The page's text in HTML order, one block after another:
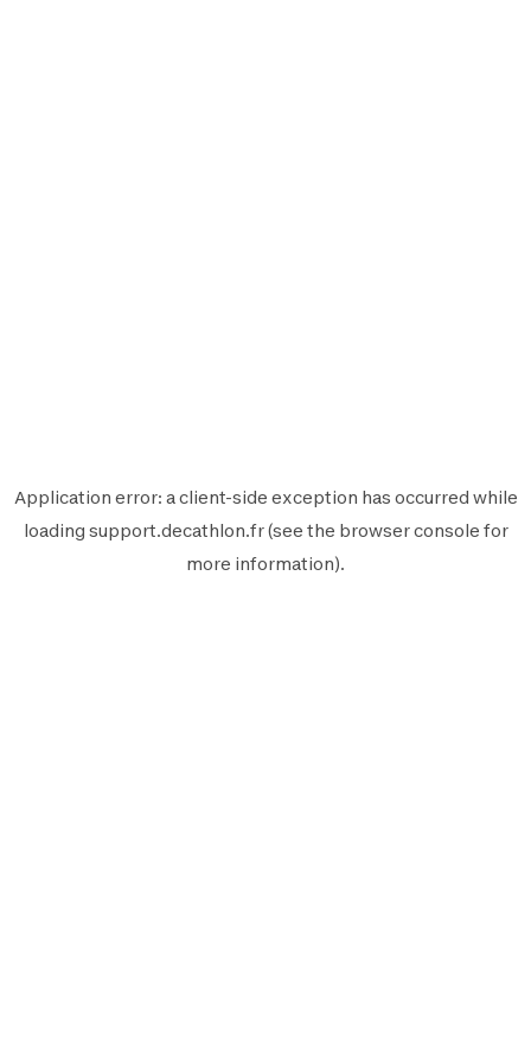
Application error: aclient-side exception has occurred while
loading support.decathlon.fr(see the browser console for
more information).